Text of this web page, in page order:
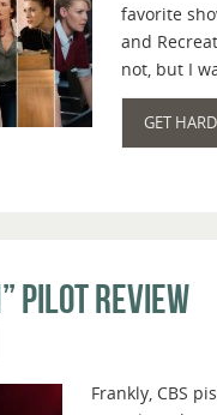
favorite
and
not, but I
GET HARD
Pilot Review
Frankly, CBS